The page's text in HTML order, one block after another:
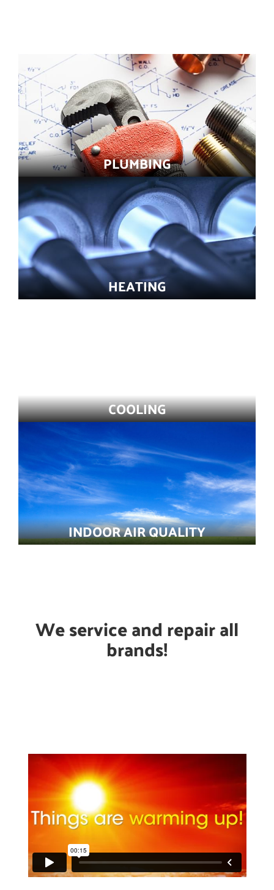
PLUMBING
HEATING
COOLING
INDOOR AIR QUALITY
We service and repair all
brands!